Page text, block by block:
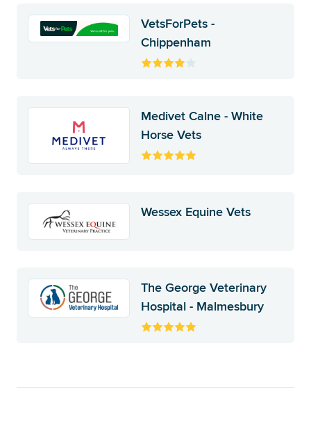
VetsForPets -
Chippenham
Medivet Calne - White
Horse Vets
Wessex Equine Vets
The George Veterinary
Hospital - Malmesbury